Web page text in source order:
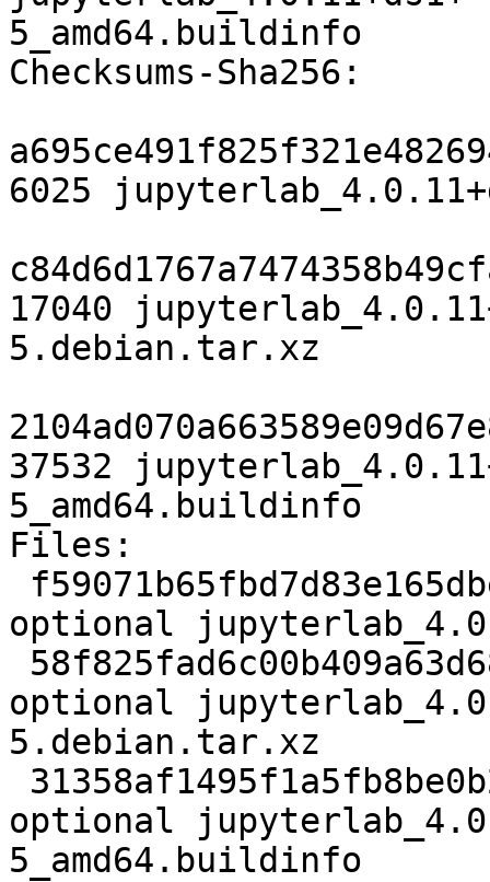
5_amd64.buildinfo
Checksums-Sha256:
6025
17040
5.debian.tar.xz
37532
5_amd64.buildinfo
Files:
optional
optional
5.debian.tar.xz
optional
5_amd64.buildinfo